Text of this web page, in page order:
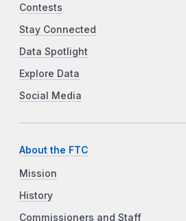
Contests
Stay Connected
Data Spotlight
Explore Data
Social Media
About the FTC
Mission
History
Commissioners and Staff